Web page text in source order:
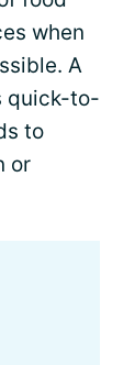
when
A
quick-to-
to
or